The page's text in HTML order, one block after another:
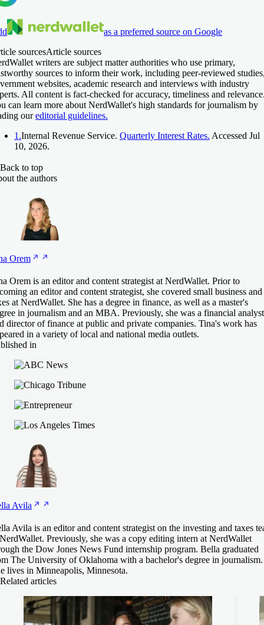
as a preferred source on Google
sourcesArticle sources
writers are subject matter authorities who use primary,
sources to inform their work, including peer-reviewed
websites, academic research and interviews with industry
All content is fact-checked for accuracy, timeliness and
can learn more about NerdWallet's high standards for journalism by
oureditorial guidelines.
1.Internal Revenue Service. Quarterly Interest Rates. Accessed Jul
10, 2026.
Back to top
the authors
Orem
Orem is an editor and content strategist at NerdWallet. Prior to
an editor and content strategist, she covered small business and
at NerdWallet. She has a degree in finance, as well as a master's
in journalism and an MBA. Previously, she was a financial analyst
director of finance at public and private companies. Tina's work has
in a variety of local and national media outlets.
in
Avila
Avila is an editor and content strategist on the investing and taxes
Previously, she was a copy editing intern at NerdWallet
the Dow Jones News Fund internship program. Bella graduated
The University of Oklahoma with a bachelor's degree in journalism.
lives in Minneapolis, Minnesota.
Related articles